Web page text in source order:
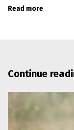
Read more
Continue